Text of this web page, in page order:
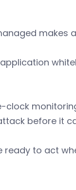
makes
before it
ready to act